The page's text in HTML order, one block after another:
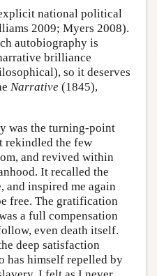
national political
2009; Myers 2008).
autobiography is
brilliance
so it deserves
Narrative (1845),
was the turning-point
rekindled the few
and revived within
It recalled the
and inspired me again
free. The gratification
a full compensation
even death itself.
deep satisfaction
has himself repelled by